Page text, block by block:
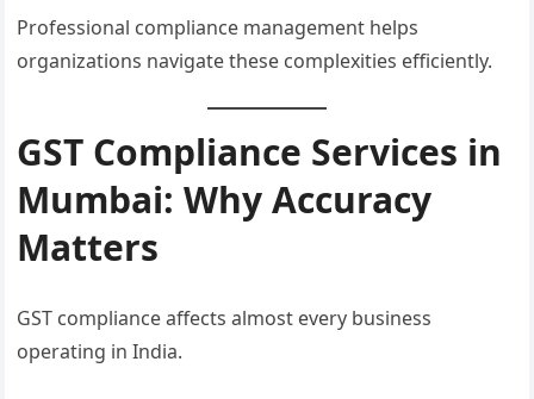
Professional compliance management helps
organizations navigate these complexities efficiently.
GST Compliance Services in
Mumbai: Why Accuracy
Matters
GST compliance affects almost every business
operating in India.